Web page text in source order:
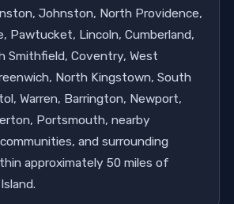
Johnston, North Providence,
Pawtucket, Lincoln, Cumberland,
Smithfield, Coventry, West
North Kingstown, South
Warren, Barrington, Newport,
Portsmouth, nearby
and surrounding
approximately 50 miles of